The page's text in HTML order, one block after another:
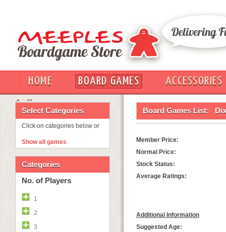
HOME BOARD GAMES
ACCESSORIES
OUT
Select Categories
Click on categories below or
Show all games
Categories
No. of Players
1
2
3
Board Games List:
Member Price:
Normal Price:
Stock Status:
Average Ratings:
Additional Information
Suggested Age: